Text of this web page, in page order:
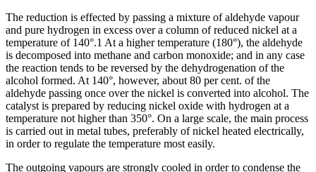
The reduction is effected by passing a mixture of aldehyde vapour
and pure hydrogen in excess over a column of reduced nickel at a
temperature of 140°.1 At a higher temperature (180°), the aldehyde
is decomposed into methane and carbon monoxide; and in any case
the reaction tends to be reversed by the dehydrogenation of the
alcohol formed. At 140°, however, about 80 per cent. of the
aldehyde passing once over the nickel is converted into alcohol. The
catalyst is prepared by reducing nickel oxide with hydrogen at a
temperature not higher than 350°. On a large scale, the main process
is carried out in metal tubes, preferably of nickel heated electrically,
in order to regulate the temperature most easily.
The outgoing vapours are strongly cooled in order to condense the